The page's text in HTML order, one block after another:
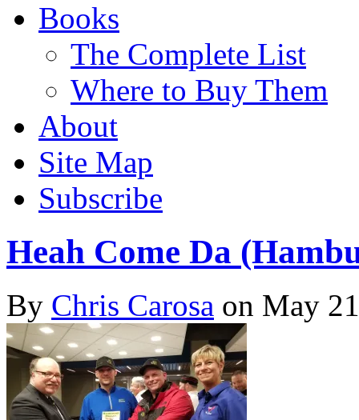
Books
The Complete List
Where to Buy Them
About
Site Map
Subscribe
Heah Come Da
By Chris Carosa on May